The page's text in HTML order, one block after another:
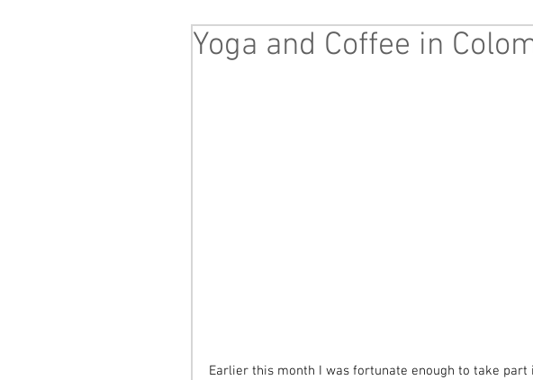
Yoga and Coffee in
Earlier this month I was fortunate enough to take part